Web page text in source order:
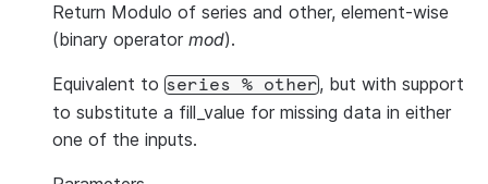
Return Modulo of series and other, element-wise
(binary operator mod).
Equivalent to series % other, but with support
to substitute a fill_value for missing data in either
one of the inputs.